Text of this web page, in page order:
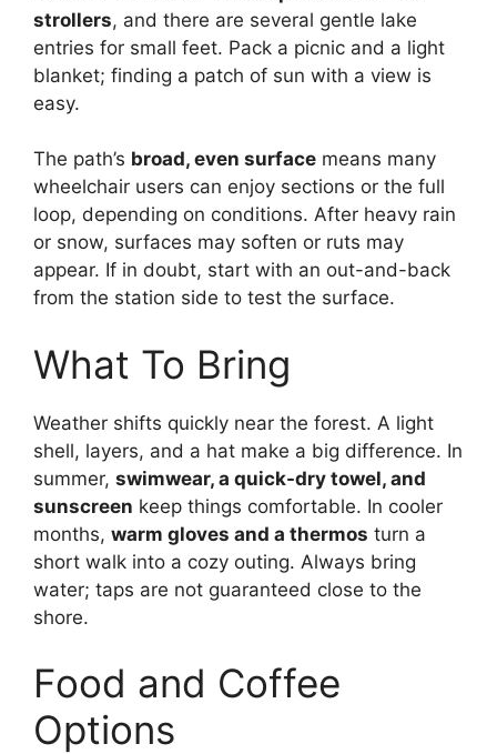
strollers, and there are several gentle lake
entries for small feet. Pack a picnic and a light
blanket; finding a patch of sun with a view is
easy.
The path’s broad, even surface means many
wheelchair users can enjoy sections or the full
loop, depending on conditions. After heavy rain
or snow, surfaces may soften or ruts may
appear. If in doubt, start with an out-and-back
from the station side to test the surface.
What To Bring
Weather shifts quickly near the forest. A light
shell, layers, and a hat make a big difference. In
summer, swimwear, a quick-dry towel, and
sunscreen keep things comfortable. In cooler
months, warm gloves and a thermos turn a
short walk into a cozy outing. Always bring
water; taps are not guaranteed close to the
shore.
Food and Coffee
Options